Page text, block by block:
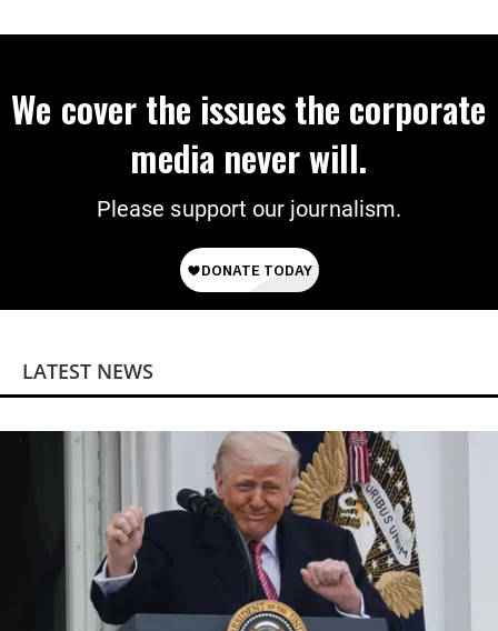
We cover the issues the corporate
media never will.
Please support our journalism.
LATEST NEWS